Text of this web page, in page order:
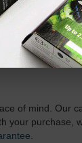
of mind. Our
your purchase,
.